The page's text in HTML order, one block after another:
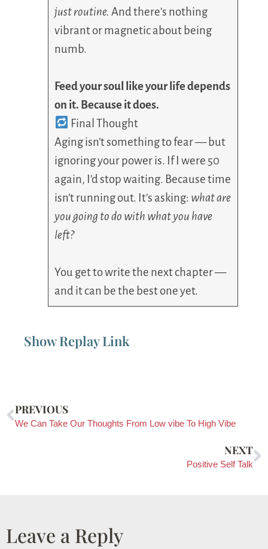
just routine. And there’s nothing
vibrant or magnetic about being
numb.
Feed your soul like your life depends
on it. Because it does.
Final Thought
Aging isn’t something to fear — but
ignoring your power is. If I were 50
again, I’d stop waiting. Because time
isn’t running out. It’s asking: what are
you going to do with what you have
left?
You get to write the next chapter —
and it can be the best one yet.
Show Replay Link
PREVIOUS
We Can Take Our Thoughts From Low vibe To High Vibe
NEXT
Positive Self Talk
Leave a Reply